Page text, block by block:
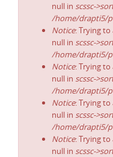
null in scssc-
/home/drapti5/
Notice: Trying to
null in scssc-
/home/drapti5/
Notice: Trying to
null in scssc-
/home/drapti5/
Notice: Trying to
null in scssc-
/home/drapti5/
Notice: Trying to
null in scssc-